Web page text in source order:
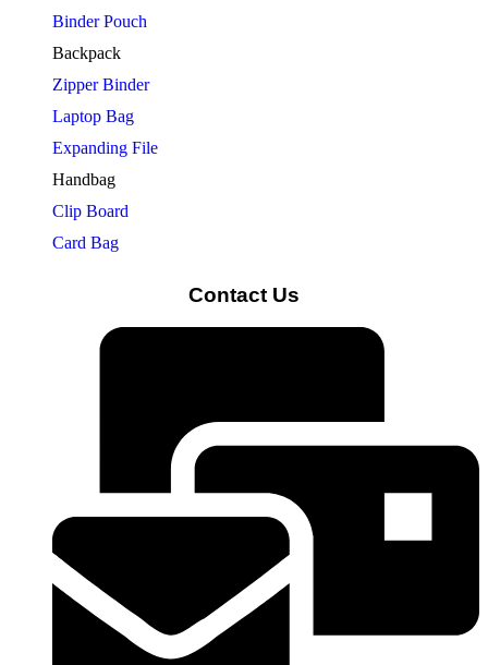
Binder Pouch
Backpack
Zipper Binder
Laptop Bag
Expanding File
Handbag
Clip Board
Card Bag
Contact Us